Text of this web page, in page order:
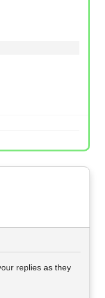
replies as they